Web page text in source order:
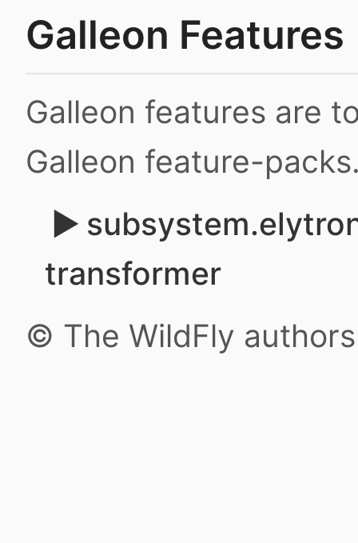
Galleon Features
Galleon features are
Galleon feature-
transformer
© The WildFly